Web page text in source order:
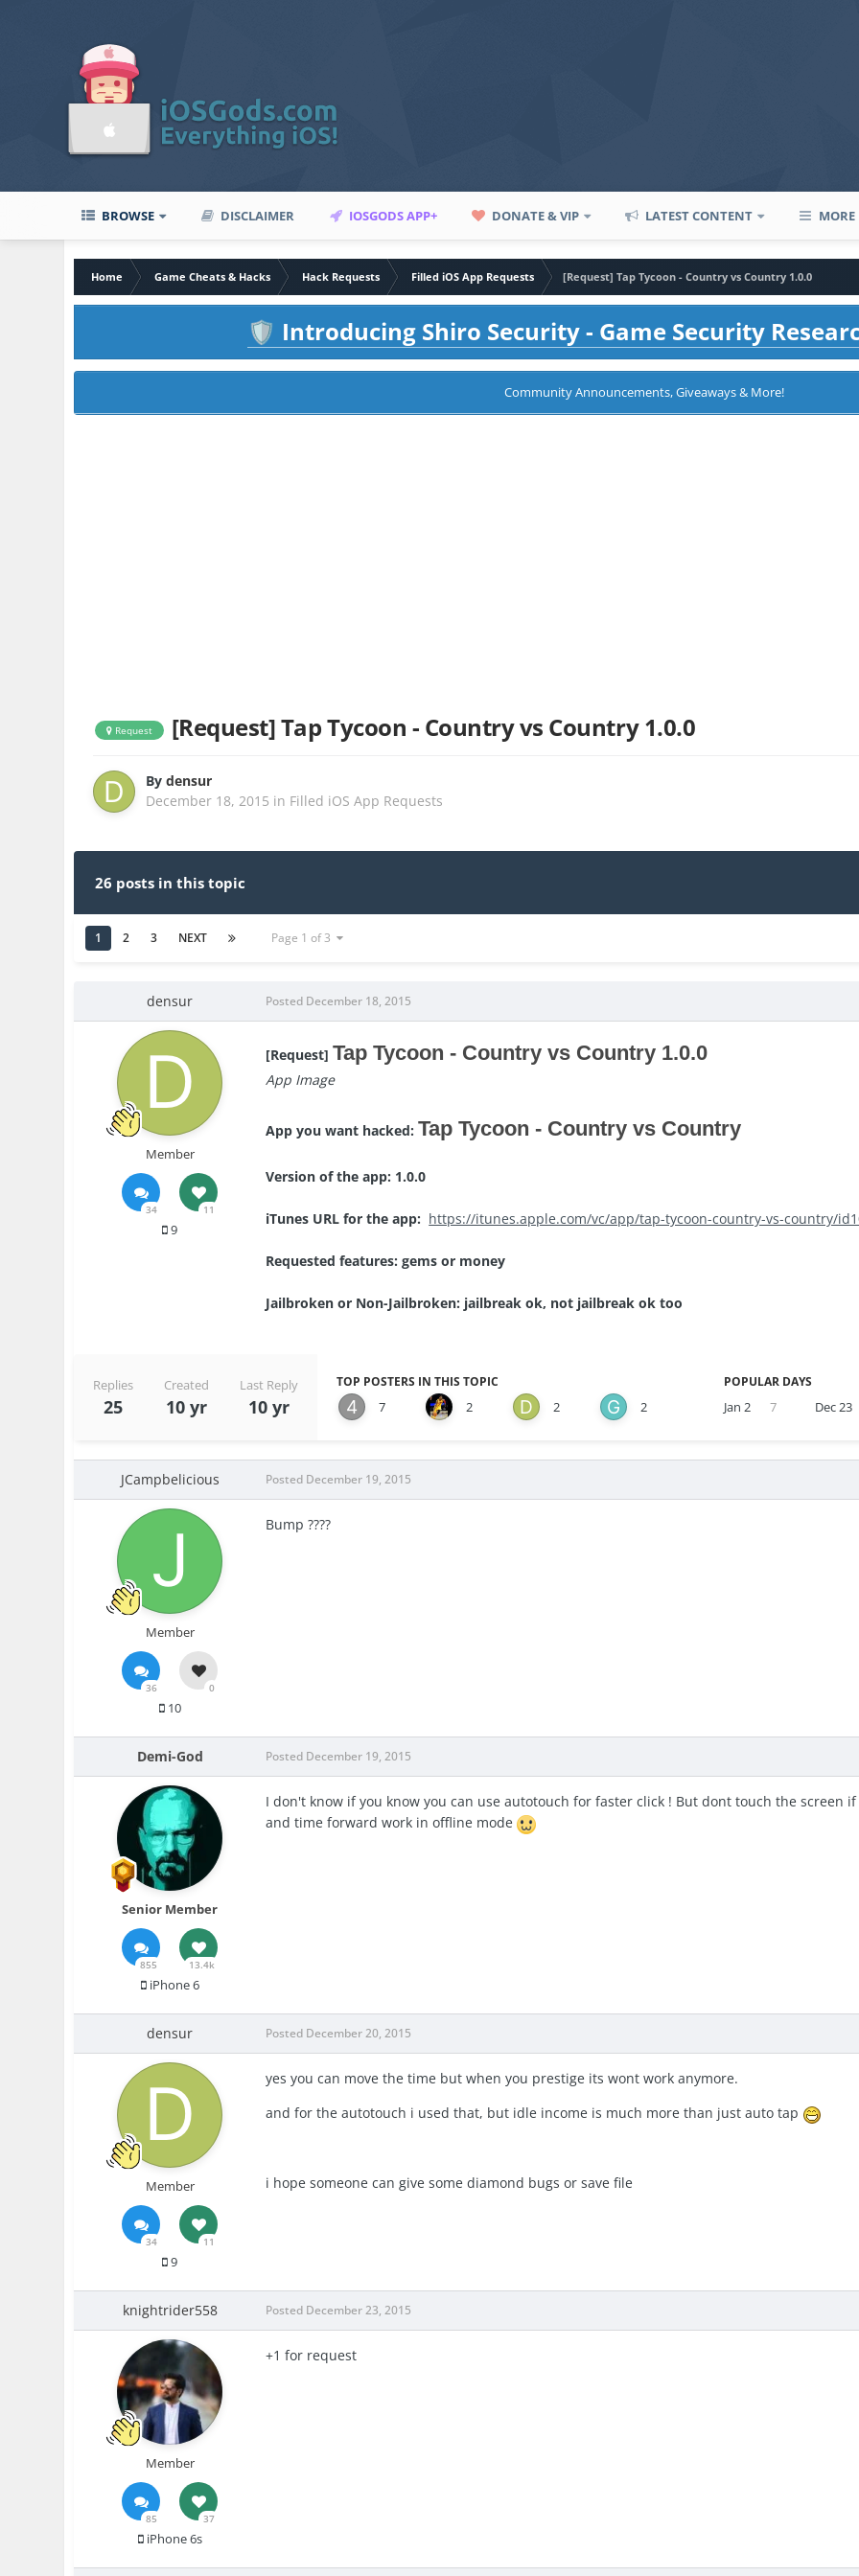
BROWSE DISCLAIMER IOSGODS APP+ DONATE & VIP LATEST CONTENT MORE
Home Game Cheats & Hacks Hack Requests Filled iOS App Requests
[Request] Tap Tycoon - Country vs Country 1.0.0
🛡️ Introducing Shiro Security - Game Security
Community Announcements, Giveaways & More!
Request [Request] Tap Tycoon - Country vs Country 1.0.0
Bydensur
December 18, 2015 in Filled iOS App Requests
26 posts in this topic
1 2 3 NEXT Page 1 of 3
densur
Member
34 11
9
Posted December 18, 2015
[Request] Tap Tycoon - Country vs Country 1.0.0
App Image
App you want hacked: Tap Tycoon - Country vs Country
Version of the app: 1.0.0
iTunes URL for the app: https://itunes.apple.com/vc/app/tap-tycoon-country-vs-country/
Requested features: gems or money
Jailbroken or Non-Jailbroken: jailbreak ok, not jailbreak ok too
Replies
25
Created
10 yr
Last Reply
10 yr
TOP POSTERS IN THIS TOPIC
7 2 2 2
POPULAR DAYS
Jan 2 7 Dec 23
JCampbelicious
Member
36 0
10
Posted December 19, 2015
Bump ????
Demi-God
Senior Member
855 13.4k
iPhone 6
Posted December 19, 2015
I don't know if you know you can use autotouch for faster click ! But dont touch the screen
and time forward work in offline mode
densur
Member
34 11
9
Posted December 20, 2015
yes you can move the time but when you prestige its wont work anymore.
and for the autotouch i used that, but idle income is much more than just auto tap
i hope someone can give some diamond bugs or save file
knightrider558
Member
85 37
iPhone 6s
Posted December 23, 2015
+1 for request